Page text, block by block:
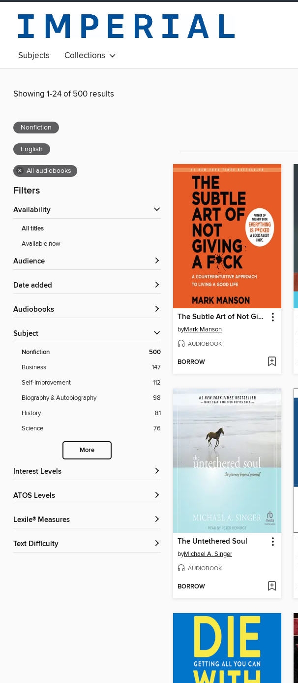
Subjects Collections
Showing 1-24 of 500 results
Nonfiction
English
× All audiobooks
Filters
Availability
All titles
Available now
Audience
Date added
Audiobooks
Subject
Nonfiction 500
Business
147
Self-Improvement
112
Biography & Autobiography
98
History
81
Science
76
More
Interest Levels
ATOS Levels
Lexile® Measures
Text Difficulty
The Subtle Art of Not Giving a F*ck
byMark Manson
AUDIOBOOK
BORROW
The Untethered Soul
byMichael A. Singer
AUDIOBOOK
BORROW